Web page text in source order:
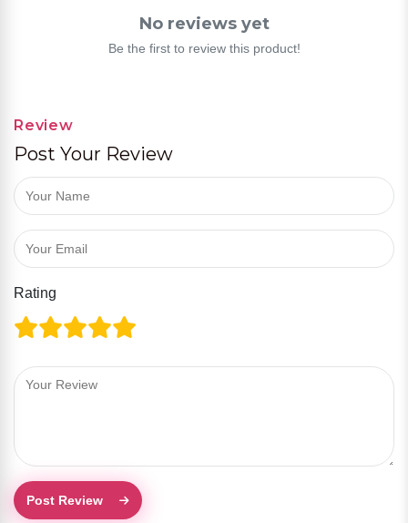
No reviews yet
Be the first to review this product!
Review
Post Your Review
Rating
Post Review